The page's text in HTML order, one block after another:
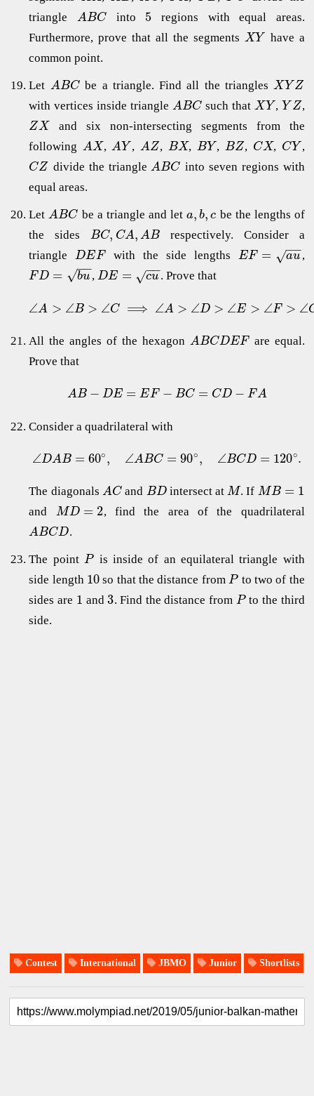
triangle ABC into 5 regions with equal areas.
Furthermore, prove that all the segments XY
have a
common point.
Let ABC be a triangle. Find all the trianglesXY Z
with vertices inside triangle ABC such thatXY , Y Z,
ZX
and six non-intersecting segments from the
followingAX,AY , AZ, BX, BY , BZ, CX, CY ,
CZ divide the triangleABC into seven regions with
equal areas.
LetABC be a triangle and leta, b, c be the lengths of
the sides BC, CA, AB
respectively. Consider a
triangleDEFwith the side lengths EF = au
−−
√ ,
FD = bu
−−
√ ,DE = cu
−−
√ . Prove that
∠A > ∠B > ∠C ⟹ ∠A > ∠D > ∠E > ∠F > ∠
All the angles of the hexagon ABCDEFare equal.
Prove that
AB − DE = EF − BC = CD − FA
Consider a quadrilateral with
∠DAB = 60∘, ∠ABC = 90∘ , ∠BCD = 120∘.
The diagonals AC and BDintersect atM. If MB = 1
and MD = 2, find the area of the quadrilateral
ABCD.
The pointP is inside of an equilateral triangle with
side length 10 so that the distance fromP to two of the
sides are 1 and3. Find the distance from Pto the third
side.
Contest International JBMO Junior Shortlists